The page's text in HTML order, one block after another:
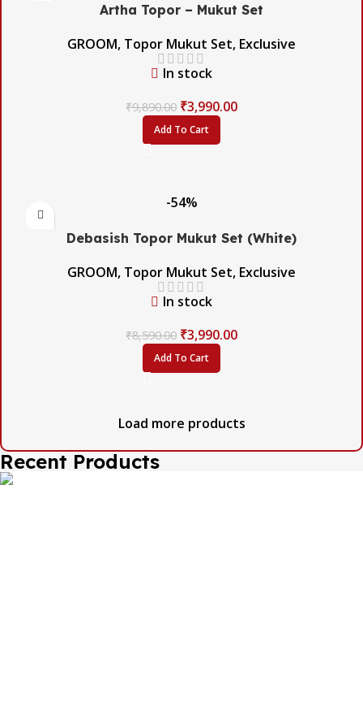
Artha Topor – Mukut Set
GROOM, Topor Mukut Set, Exclusive
In stock
₹9,890.00 ₹3,990.00
Add To Cart
-54%
Debasish Topor Mukut Set (White)
GROOM, Topor Mukut Set, Exclusive
In stock
₹8,590.00 ₹3,990.00
Add To Cart
Load more products
Recent Products